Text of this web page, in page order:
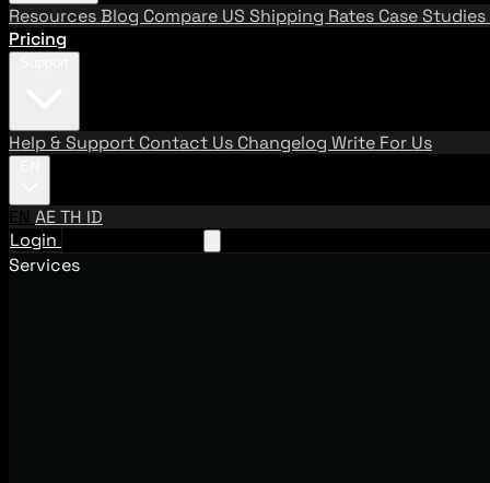
ResourcesBlog Compare US Shipping Rates Case Studies
Pricing
Help & Support Contact Us Changelog Write For Us
EN AETH ID
Login
Services